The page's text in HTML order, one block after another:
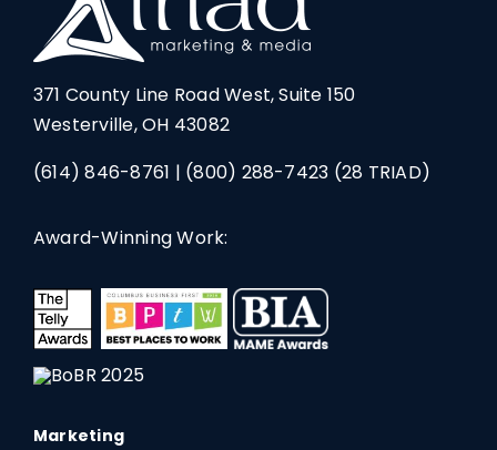
371 County Line Road West, Suite 150
Westerville, OH 43082
(614) 846-8761 | (800) 288-7423 (28 TRIAD)
Award-Winning Work:
Marketing